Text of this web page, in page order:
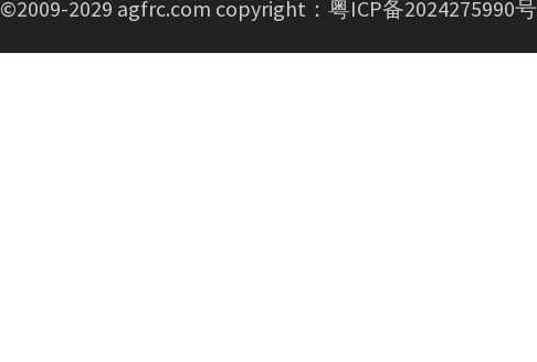
©2009-2029 agfrc.com copyright： 粤ICP备2024275990